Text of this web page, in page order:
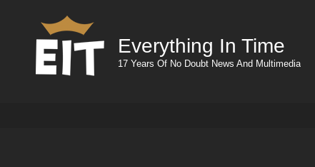
Everything In Time
17 Years Of No Doubt News And Multimedia